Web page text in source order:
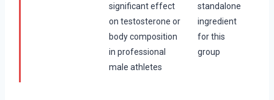
significant effect
on testosterone or
body composition
in professional
male athletes
standalone
ingredient
for this
group